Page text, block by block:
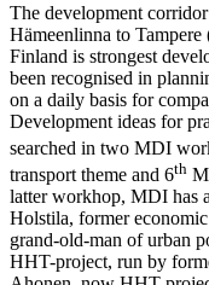
The development
Hämeenlinna to
Finland is strongest
been recognised in
on a daily basis for
Development ideas for
searched in two MDI
transport theme and 6th
latter workhop, MDI has
Holstila, former
grand-old-man of urban
HHT-project, run by